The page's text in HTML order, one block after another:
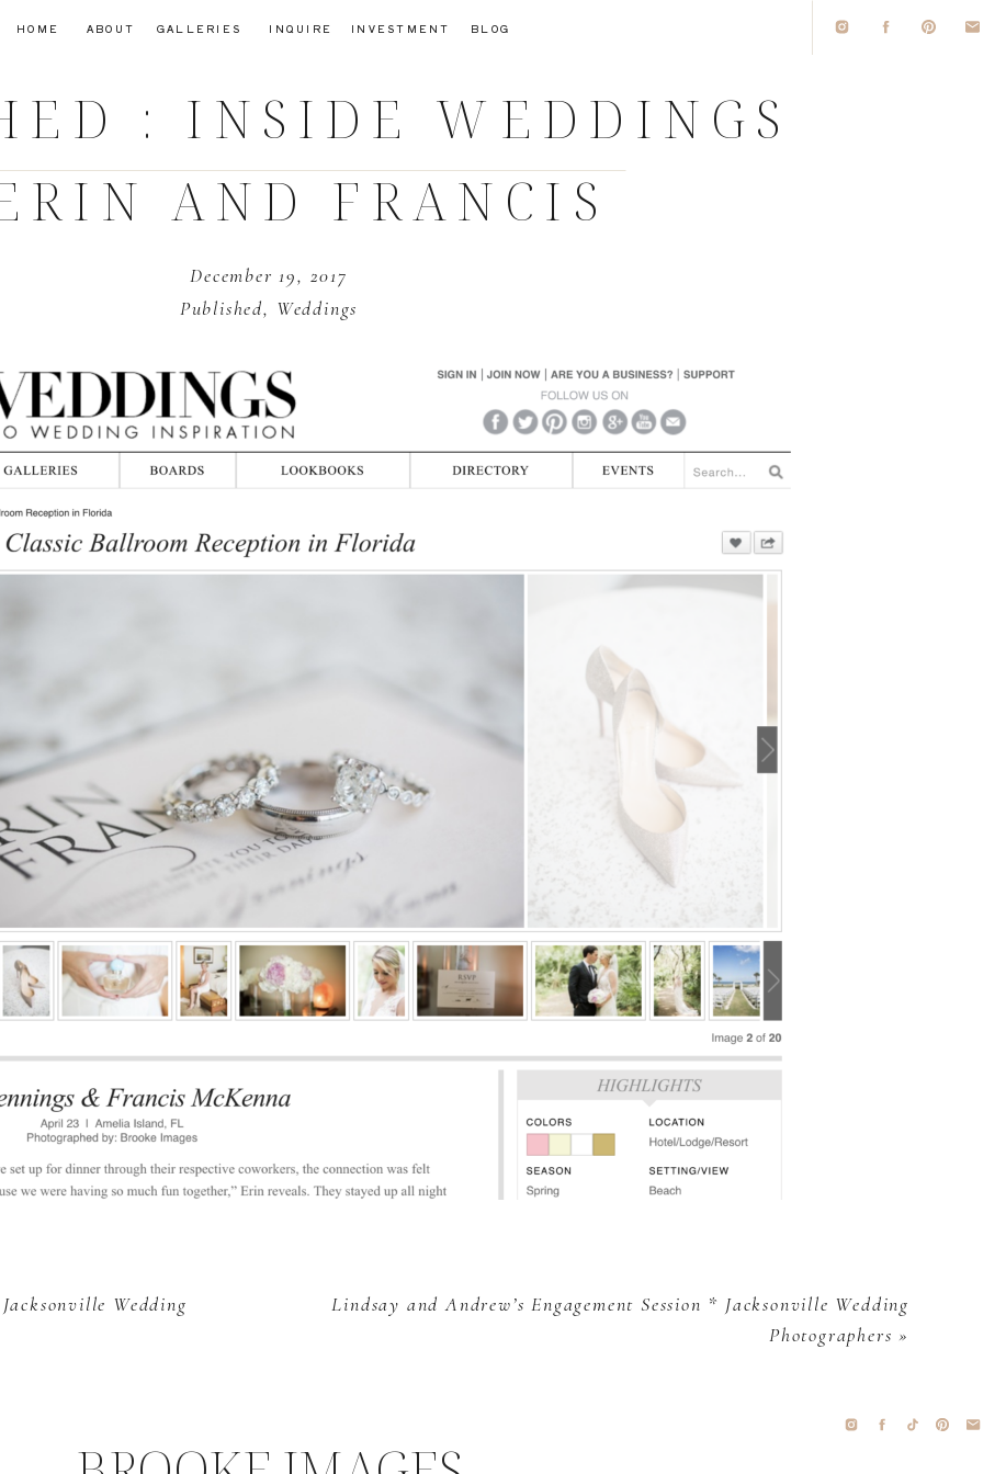
INQUIRE
GALLERIES
ABOUT INVESTMENT
HOME BLOG
: INSIDE WEDDINGS
AND FRANCIS
Published, Weddings
December 19, 2017
Wedding
Lindsay and Andrew’s Engagement Session * Jacksonville Wedding
Photographers »